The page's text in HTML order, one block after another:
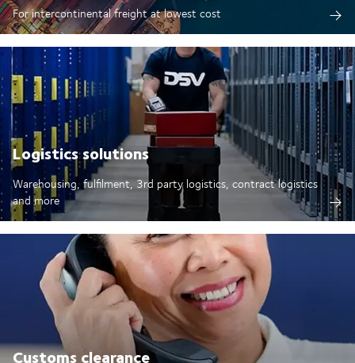
For intercontinental freight at lowest cost
Logistics solutions
Warehousing, fulfilment, 3rd party logistics, contract logistics
and more
Customs clearance